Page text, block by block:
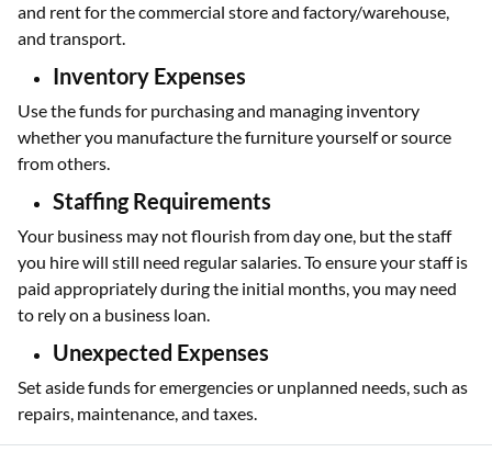
and rent for the commercial store and factory/warehouse,
and transport.
Inventory Expenses
Use the funds for purchasing and managing inventory
whether you manufacture the furniture yourself or source
from others.
Staffing Requirements
Your business may not flourish from day one, but the staff
you hire will still need regular salaries. To ensure your staff is
paid appropriately during the initial months, you may need
to rely on a business loan.
Unexpected Expenses
Set aside funds for emergencies or unplanned needs, such as
repairs, maintenance, and taxes.